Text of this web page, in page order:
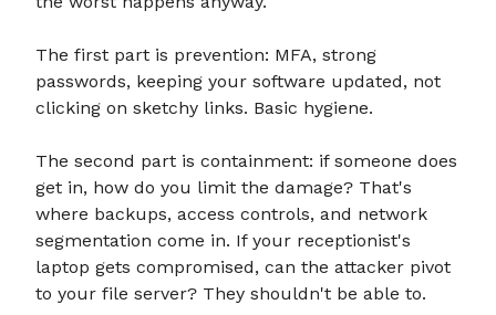
The first part is prevention: MFA, strong
passwords, keeping your software updated, not
clicking on sketchy links. Basic hygiene.
The second part is containment: if someone does
get in, how do you limit the damage? That's
where backups, access controls, and network
segmentation come in. If your receptionist's
laptop gets compromised, can the attacker pivot
to your file server? They shouldn't be able to.